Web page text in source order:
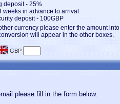
deposit - 25%
weeks in advance to arrival.
deposit - 100GBP
currency please enter the amount into
will appear in the other boxes.
please fill in the form below.